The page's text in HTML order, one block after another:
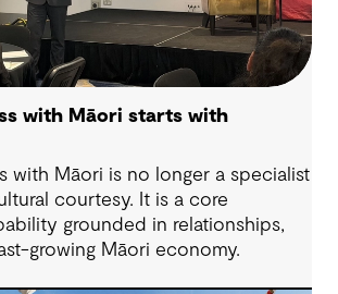
with Māori starts with
with Māori is no longer a specialist
courtesy. It is a core
grounded in relationships,
growing Māori economy.